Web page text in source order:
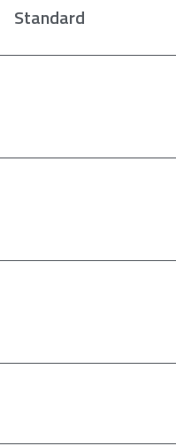
Standard